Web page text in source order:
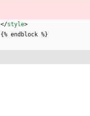
</style>
{% endblock %}